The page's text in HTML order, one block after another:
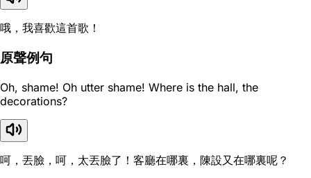
哦，我喜歡這首歌！
原聲例句
Oh, shame! Oh utter shame! Where is the hall, the
decorations?
呵，丟臉，呵，太丟臉了！客廳在哪裏，陳設又在哪裏呢？